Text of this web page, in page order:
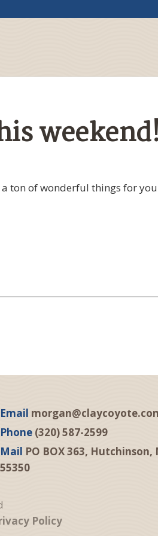
ton of wonderful things for
Email
Phone (320) 587-2599
Mail PO BOX 363, Hutchinson,
55350
Policy